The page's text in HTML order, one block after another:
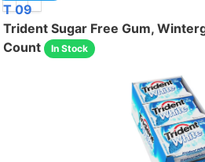
T 09
Trident Sugar Free Gum,
Count
In Stock